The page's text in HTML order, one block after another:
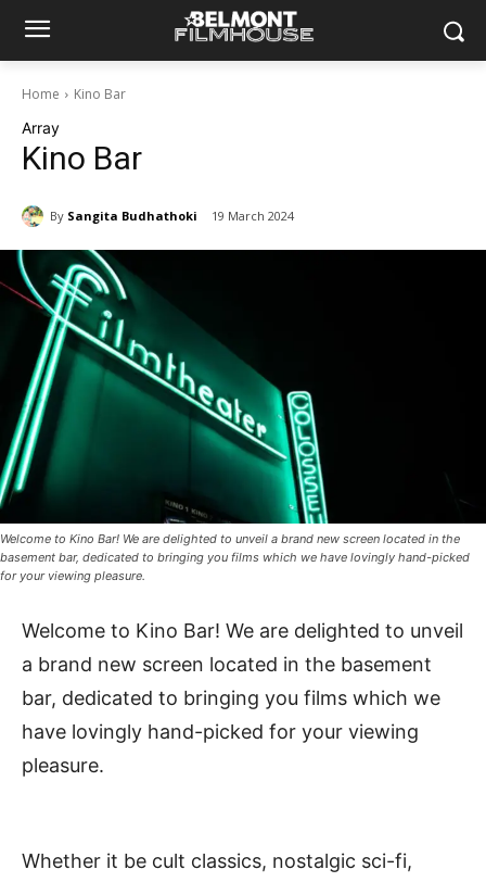
Home
Kino Bar
Array
Kino Bar
By Sangita Budhathoki 19 March 2024
Welcome to Kino Bar! We are delighted to unveil a brand new screen located in the
basement bar, dedicated to bringing you films which we have lovingly hand-picked
for your viewing pleasure.
Welcome to Kino Bar! We are delighted to unveil
a brand new screen located in the basement
bar, dedicated to bringing you films which we
have lovingly hand-picked for your viewing
pleasure.
Whether it be cult classics, nostalgic sci-fi,